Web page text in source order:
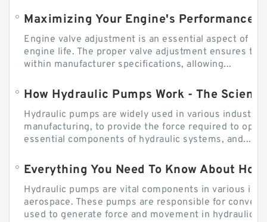
Engine valve adjustment is an essential aspect of
engine life. The proper valve adjustment ensures
within manufacturer specifications, allowing...
How Hydraulic Pumps Work - The
Hydraulic pumps are widely used in various
manufacturing, to provide the force required to
essential components of hydraulic systems, and...
Everything You Need To Know About
Hydraulic pumps are vital components in various
aerospace. These pumps are responsible for
used to generate force and movement in hydraulic...